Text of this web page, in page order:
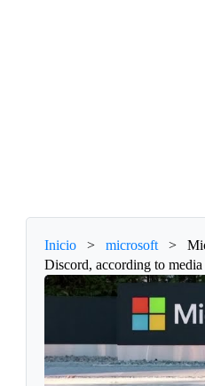
Inicio > microsoft >
Discord, according to media